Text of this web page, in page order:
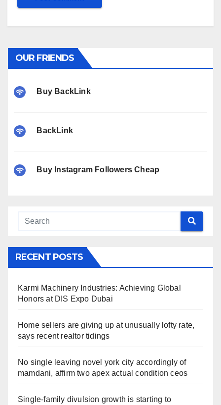
OUR FRIENDS
Buy BackLink
BackLink
Buy Instagram Followers Cheap
RECENT POSTS
Karmi Machinery Industries: Achieving Global
Honors at DIS Expo Dubai
Home sellers are giving up at unusually lofty rate,
says recent realtor tidings
No single leaving novel york city accordingly of
mamdani, affirm two apex actual condition ceos
Single-family divulsion growth is starting to